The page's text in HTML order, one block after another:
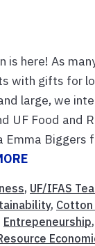
is here! As
with gifts for
large, we
UF Food and
Emma Biggers
, UF/IFAS
, Cotton
Entrepeneurship,